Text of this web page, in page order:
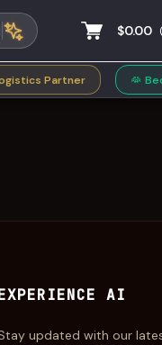
$0.00 (
privacy policy
Partner
AI
updated with our